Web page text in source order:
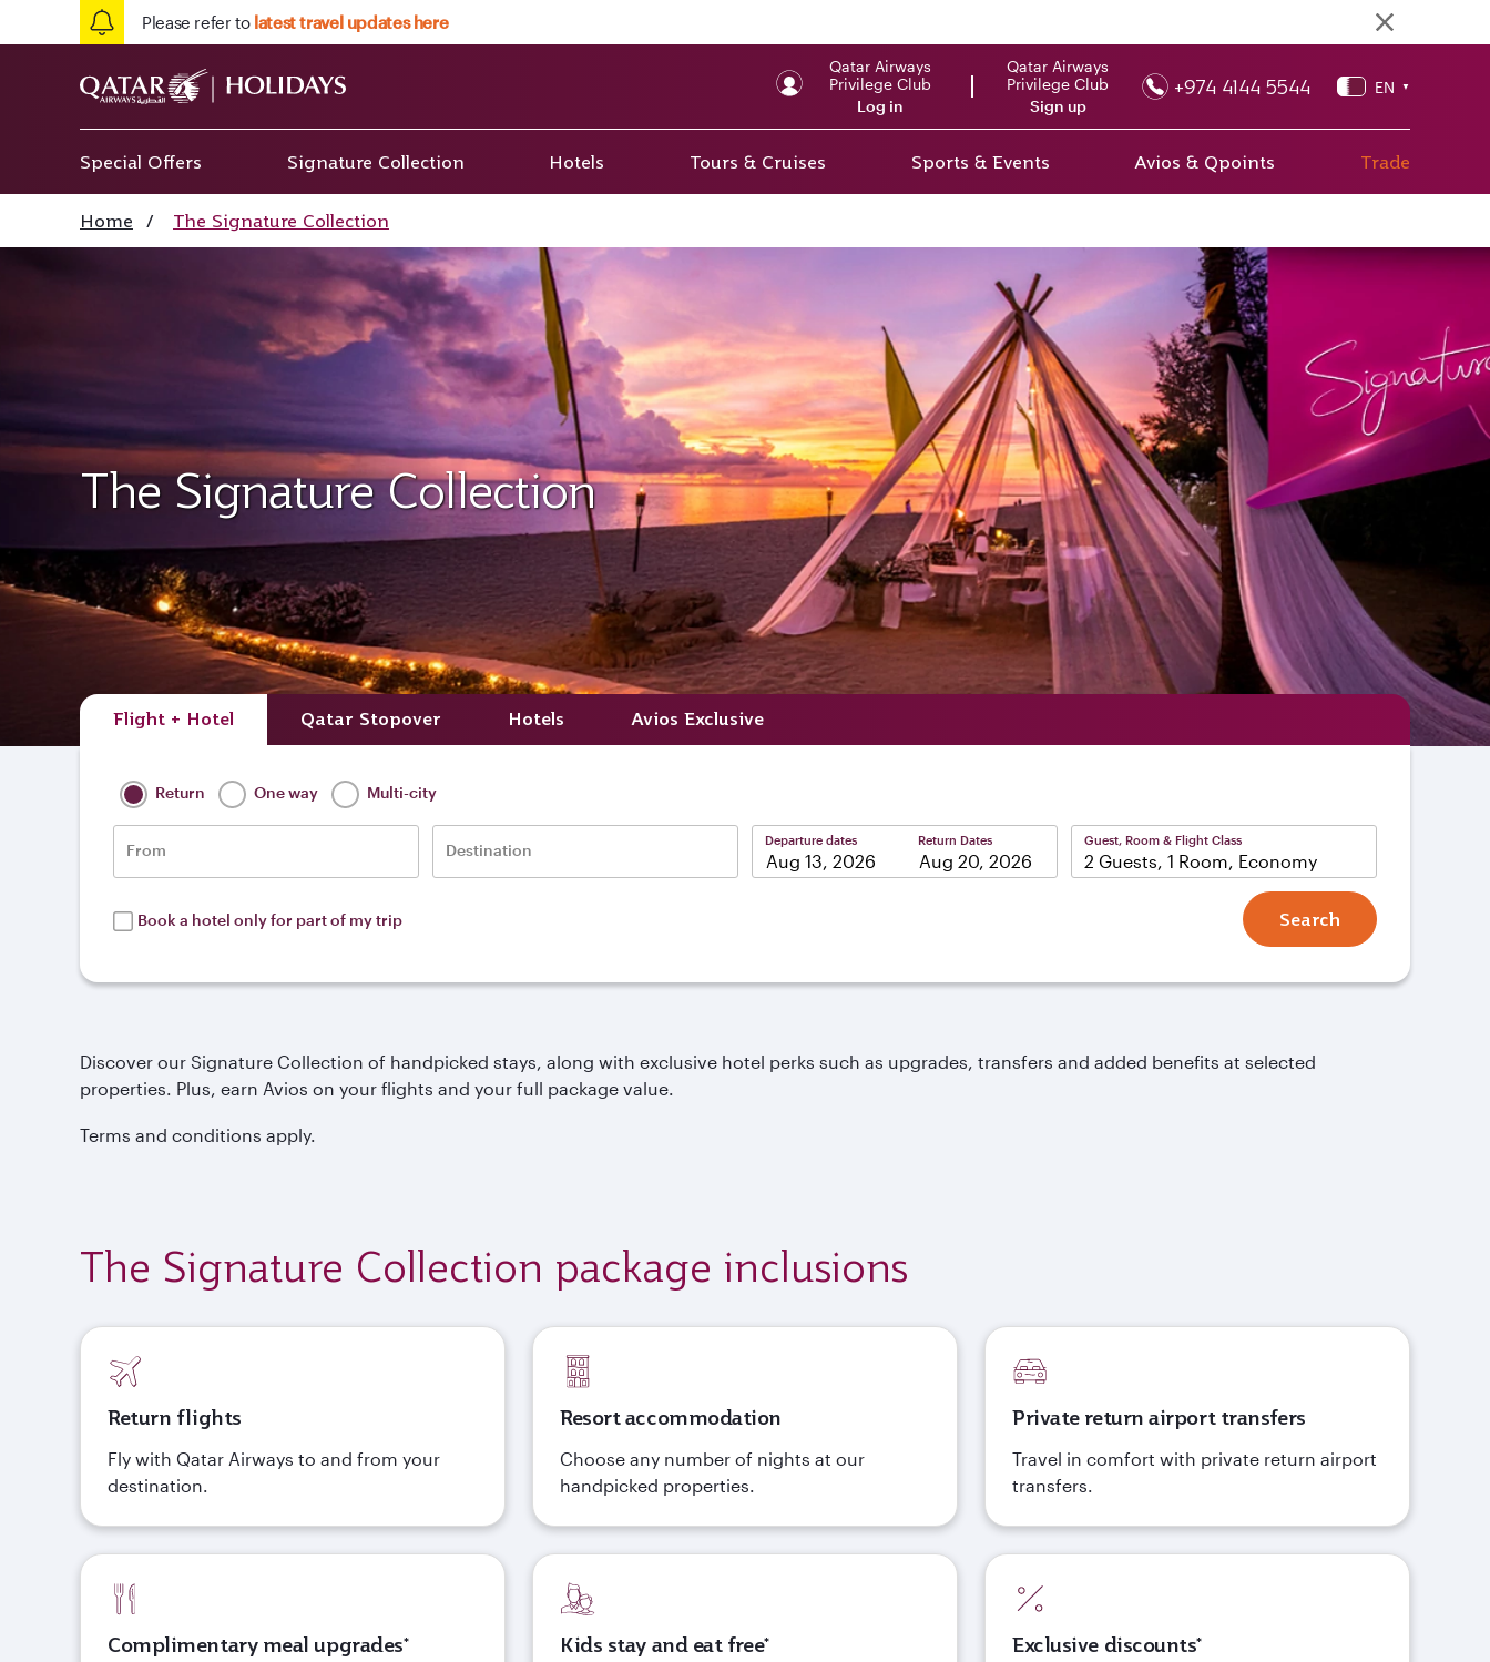
Please refer to latest travel updates here
Qatar Airways
Privilege Club
Log in
Qatar Airways
Privilege Club
Sign up
+974 4144 5544 EN ▼
Special Offers Signature Collection Hotels Tours & Cruises Sports & Events Avios & Qpoints Trade
Home / The Signature Collection
The Signature Collection
Flight + Hotel Qatar Stopover Hotels Avios Exclusive
Return One way Multi-city
From Destination
Departure dates Return Dates Guest, Room & Flight Class
2 Guests, 1 Room, Economy
Book a hotel only for part of my trip Search
Discover our Signature Collection of handpicked stays, along with exclusive hotel perks such as upgrades, transfers and added benefits at selected
properties. Plus, earn Avios on your flights and your full package value.
Terms and conditions apply.
The Signature Collection package inclusions
Return flights
Fly with Qatar Airways to and from your
destination.
Resort accommodation
Choose any number of nights at our
handpicked properties.
Private return airport transfers
Travel in comfort with private return airport
transfers.
Complimentary meal upgrades* Kids stay and eat free* Exclusive discounts*